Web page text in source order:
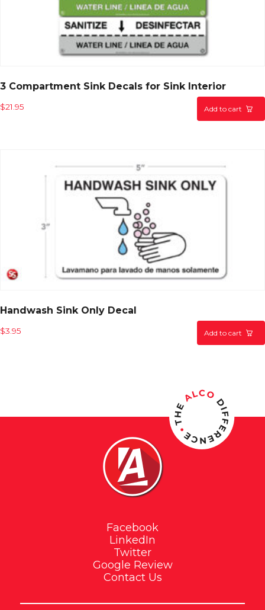
3 Compartment Sink Decals for Sink Interior
$21.95 Add to cart
Handwash Sink Only Decal
$3.95 Add to cart
Facebook
LinkedIn
Twitter
Google Review
Contact Us